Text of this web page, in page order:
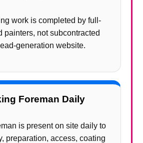
work is completed by full-
painters, not subcontracted
generation website.
Foreman Daily
is present on site daily to
preparation, access, coating